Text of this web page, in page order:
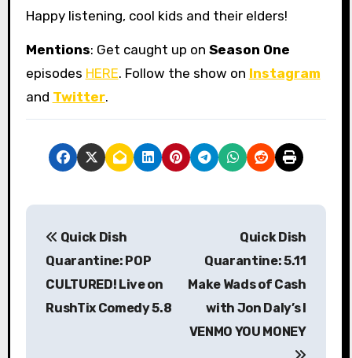
Happy listening, cool kids and their elders!
Mentions: Get caught up on Season One
episodes HERE. Follow the show on Instagram
and Twitter.
P
Quick Dish
Quarantine: POP
CULTURED! Live on
RushTix Comedy 5.8
Quick Dish
Quarantine: 5.11
Make Wads of Cash
with Jon Daly’s I
VENMO YOU MONEY